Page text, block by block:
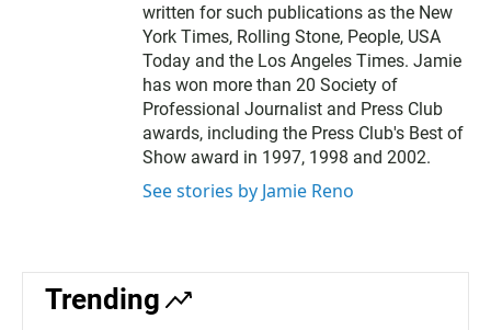
written for such publications as the New
York Times, Rolling Stone, People, USA
Today and the Los Angeles Times. Jamie
has won more than 20 Society of
Professional Journalist and Press Club
awards, including the Press Club's Best of
Show award in 1997, 1998 and 2002.
See stories by Jamie Reno
Trending